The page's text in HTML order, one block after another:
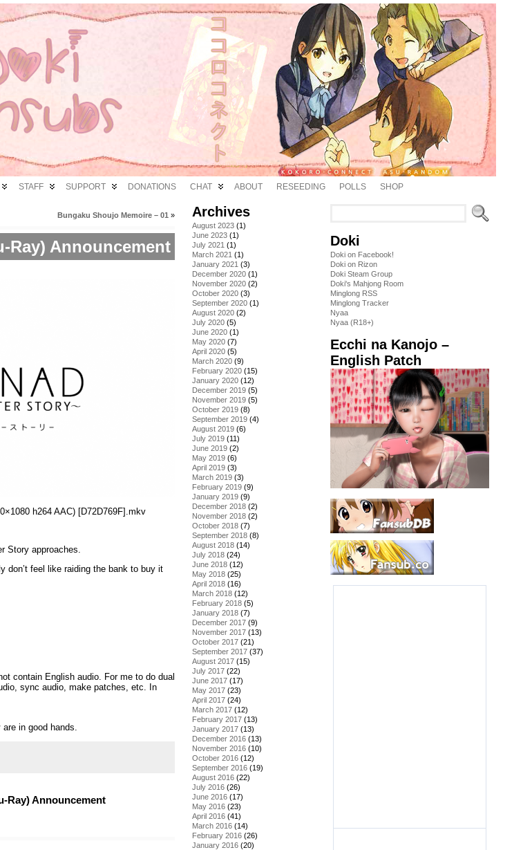
STAFF SUPPORT DONATIONS CHAT ABOUT RESEEDING POLLS SHOP
Bungaku Shoujo Memoire – 01 »
Ray) Announcement
h264 AAC) [D72D769F].mkv
Story approaches.
don’t feel like raiding the bank to buy it
contain English audio. For me to do dual
sync audio, make patches, etc. In
in good hands.
Ray) Announcement
Archives
August 2023 (1)
June 2023 (1)
July 2021 (1)
March 2021 (1)
January 2021 (3)
December 2020 (1)
November 2020 (2)
October 2020 (3)
September 2020 (1)
August 2020 (2)
July 2020 (5)
June 2020 (1)
May 2020 (7)
April 2020 (5)
March 2020 (9)
February 2020 (15)
January 2020 (12)
December 2019 (5)
November 2019 (5)
October 2019 (8)
September 2019 (4)
August 2019 (6)
July 2019 (11)
June 2019 (2)
May 2019 (6)
April 2019 (3)
March 2019 (3)
February 2019 (9)
January 2019 (9)
December 2018 (2)
November 2018 (2)
October 2018 (7)
September 2018 (8)
August 2018 (14)
July 2018 (24)
June 2018 (12)
May 2018 (25)
April 2018 (16)
March 2018 (12)
February 2018 (5)
January 2018 (7)
December 2017 (9)
November 2017 (13)
October 2017 (21)
September 2017 (37)
August 2017 (15)
July 2017 (22)
June 2017 (17)
May 2017 (23)
April 2017 (24)
March 2017 (12)
February 2017 (13)
January 2017 (13)
December 2016 (13)
November 2016 (10)
October 2016 (12)
September 2016 (19)
August 2016 (22)
July 2016 (26)
June 2016 (17)
May 2016 (23)
April 2016 (41)
March 2016 (14)
February 2016 (26)
January 2016 (20)
Doki
Doki on Facebook!
Doki on Rizon
Doki Steam Group
Doki's Mahjong Room
Minglong RSS
Minglong Tracker
Nyaa
Nyaa (R18+)
Ecchi na Kanojo –
English Patch